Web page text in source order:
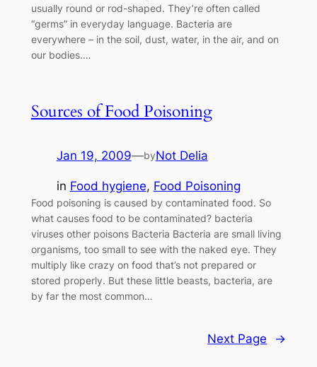
usually round or rod-shaped. They’re often called
“germs” in everyday language. Bacteria are
everywhere – in the soil, dust, water, in the air, and on
our bodies.…
Sources of Food Poisoning
Jan 19, 2009—byNot Delia
in Food hygiene, Food Poisoning
Food poisoning is caused by contaminated food. So
what causes food to be contaminated? bacteria
viruses other poisons Bacteria Bacteria are small living
organisms, too small to see with the naked eye. They
multiply like crazy on food that’s not prepared or
stored properly. But these little beasts, bacteria, are
by far the most common…
Next Page →